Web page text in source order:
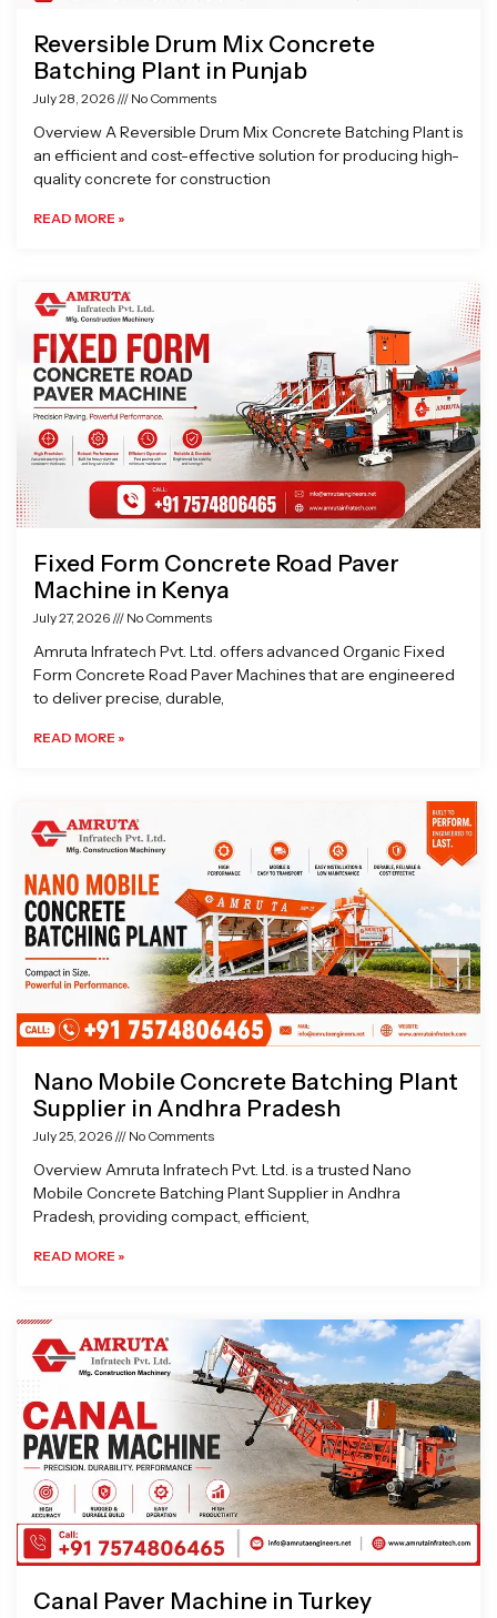
Reversible Drum Mix Concrete
Batching Plant in Punjab
July 28, 2026 No Comments
Overview A Reversible Drum Mix Concrete Batching Plant is
an efficient and cost-effective solution for producing high-
quality concrete for construction
READ MORE »
Fixed Form Concrete Road Paver
Machine in Kenya
July 27, 2026 No Comments
Amruta Infratech Pvt. Ltd. offers advanced Organic Fixed
Form Concrete Road Paver Machines that are engineered
to deliver precise, durable,
READ MORE »
Nano Mobile Concrete Batching Plant
Supplier in Andhra Pradesh
July 25, 2026 No Comments
Overview Amruta Infratech Pvt. Ltd. is a trusted Nano
Mobile Concrete Batching Plant Supplier in Andhra
Pradesh, providing compact, efficient,
READ MORE »
Canal Paver Machine in Turkey